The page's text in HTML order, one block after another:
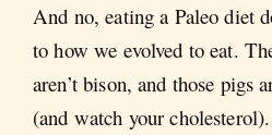
And no, eating a Paleo diet
to how we evolved to eat.
aren’t bison, and those pigs
(and watch your